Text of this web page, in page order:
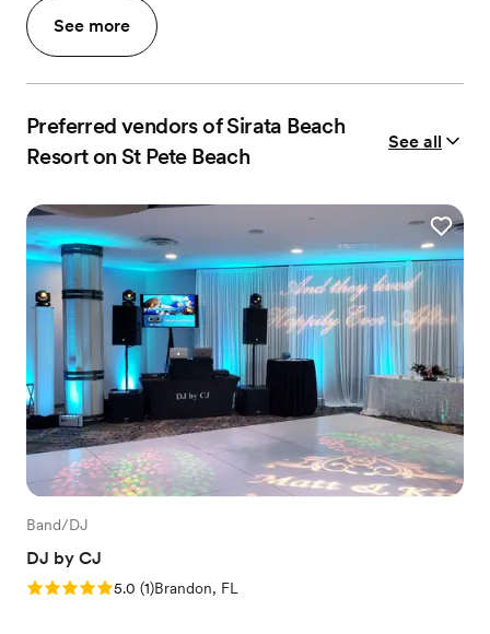
See more
Preferred vendors of Sirata Beach
Resort on St Pete Beach
See all
Band/DJ
DJ by CJ
Rating: 5.0 (1 review)
5.0 (1)Brandon, FL